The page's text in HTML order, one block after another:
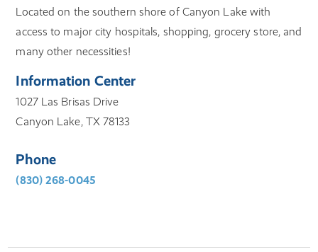
Located on the southern shore of Canyon Lake with
access to major city hospitals, shopping, grocery store, and
many other necessities!
Information Center
1027 Las Brisas Drive
Canyon Lake, TX 78133
Phone
(830) 268-0045